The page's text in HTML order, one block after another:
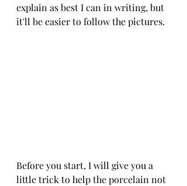
explain as best I can in writing, but
it'll be easier to follow the pictures.
Before you start, I will give you a
little trick to help the porcelain not